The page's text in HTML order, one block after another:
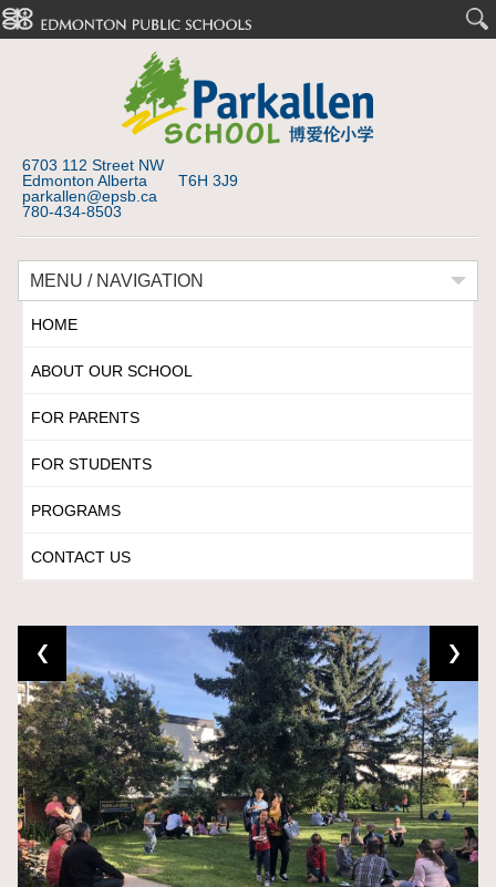
6703 112 Street NW
Edmonton Alberta T6H 3J9
parkallen@epsb.ca
780-434-8503
MENU / NAVIGATION
HOME
ABOUT OUR SCHOOL
FOR PARENTS
FOR STUDENTS
PROGRAMS
CONTACT US